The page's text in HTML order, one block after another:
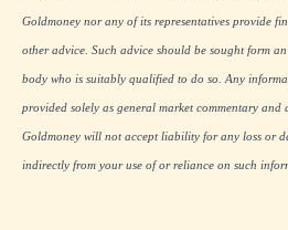
Goldmoney nor any of its representatives provide
other advice. Such advice should be sought form
body who is suitably qualified to do so. Any
provided solely as general market commentary and
Goldmoney will not accept liability for any loss or
indirectly from your use of or reliance on such